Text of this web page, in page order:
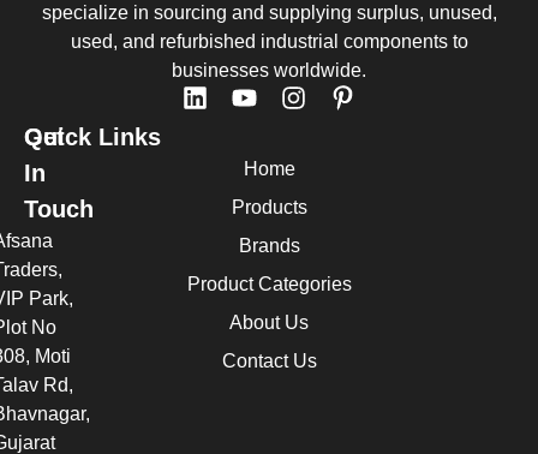
specialize in sourcing and supplying surplus, unused,
used, and refurbished industrial components to
businesses worldwide.
Quick Links
Home
Products
Brands
Product Categories
About Us
Contact Us
Get
In
Touch
Park,
No
Moti
Rd,